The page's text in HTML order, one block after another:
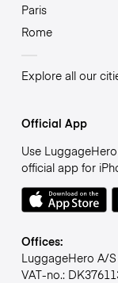
Paris
Rome
Explore all our
Official App
Use
official app for
Offices:
LuggageHero A/S
VAT-no.: